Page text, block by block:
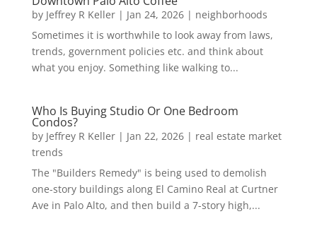
by Jeffrey R Keller| Jan 24, 2026| neighborhoods
Sometimes it is worthwhile to look away from laws,
trends, government policies etc. and think about
what you enjoy. Something like walking to...
Who Is Buying Studio Or One Bedroom
Condos?
by Jeffrey R Keller| Jan 22, 2026| real estate market
trends
The "Builders Remedy" is being used to demolish
one-story buildings along El Camino Real at Curtner
Ave in Palo Alto, and then build a 7-story high,...